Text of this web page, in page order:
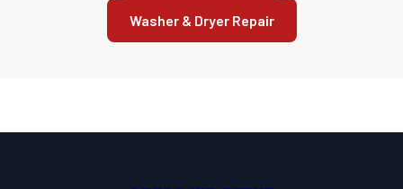
Washer & Dryer Repair